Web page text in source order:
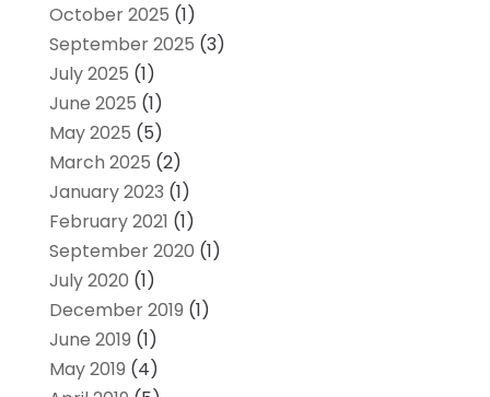
October 2025 (1)
September 2025 (3)
July 2025 (1)
June 2025 (1)
May 2025 (5)
March 2025 (2)
January 2023 (1)
February 2021 (1)
September 2020 (1)
July 2020 (1)
December 2019 (1)
June 2019 (1)
May 2019 (4)